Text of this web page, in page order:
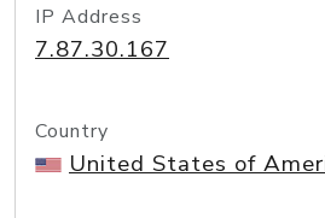
IP Address
7.87.30.167
Country
United States of